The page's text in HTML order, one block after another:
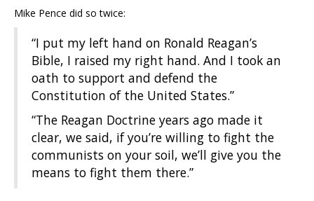
Mike Pence did so twice:
“I put my left hand on Ronald Reagan’s
Bible, I raised my right hand. And I took an
oath to support and defend the
Constitution of the United States.”
“The Reagan Doctrine years ago made it
clear, we said, if you’re willing to fight the
communists on your soil, we’ll give you the
means to fight them there.”